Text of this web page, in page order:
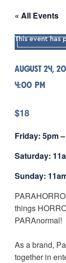
« All Events
This event has
AUGUST 24,
4:00 PM
$18
Friday: 5pm
Saturday:
Sunday:
things
PARAnormal!
As a brand,
together in